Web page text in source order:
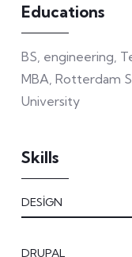
Educations
BS, engineering,
MBA, Rotterdam
University
Skills
DESIGN
DRUPAL